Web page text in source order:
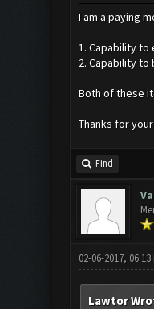
I am a paying
1. Capability
2. Capability
Both of these
Thanks for
Find
02-06-2017, 06:13
Lawtor